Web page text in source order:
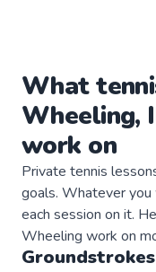
What
Wheeling,
work on
Private tennis
goals. Whatever
each session on it.
Wheeling work on